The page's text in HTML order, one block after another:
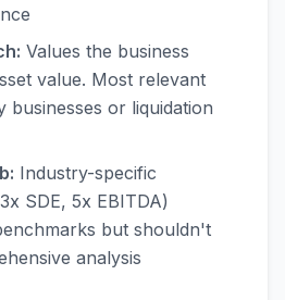
Values the business
value. Most relevant
businesses or liquidation
Industry-specific
SDE, 5x EBITDA)
but shouldn't
analysis